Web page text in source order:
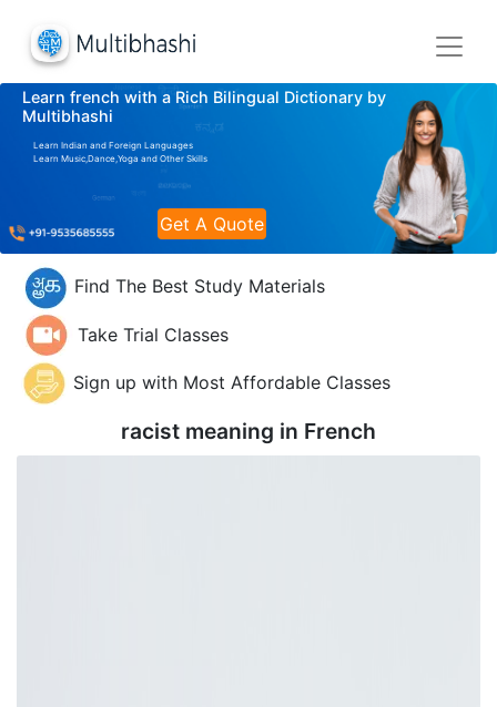
Learn french with a Rich Bilingual Dictionary by
Multibhashi
Learn Indian and Foreign Languages
Learn Music,Dance,Yoga and Other Skills
Get A Quote
Find The Best Study Materials
Take Trial Classes
Sign up with Most Affordable Classes
racist meaning in French